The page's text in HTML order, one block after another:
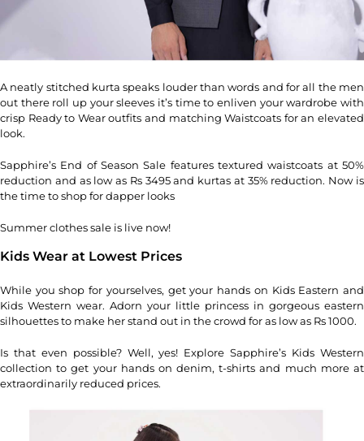
A neatly stitched kurta speaks louder than words and for all the men
out there roll up your sleeves it’s time to enliven your wardrobe with
crisp Ready to Wear outfits and matching Waistcoats for an elevated
look.
Sapphire’s End of Season Sale features textured waistcoats at 50%
reduction and as low as Rs 3495 and kurtas at 35% reduction. Now is
the time to shop for dapper looks
Summer clothes sale is live now!
Kids Wear at Lowest Prices
While you shop for yourselves, get your hands on Kids Eastern and
Kids Western wear. Adorn your little princess in gorgeous eastern
silhouettes to make her stand out in the crowd for as low as Rs 1000.
Is that even possible? Well, yes! Explore Sapphire’s Kids Western
collection to get your hands on denim, t-shirts and much more at
extraordinarily reduced prices.